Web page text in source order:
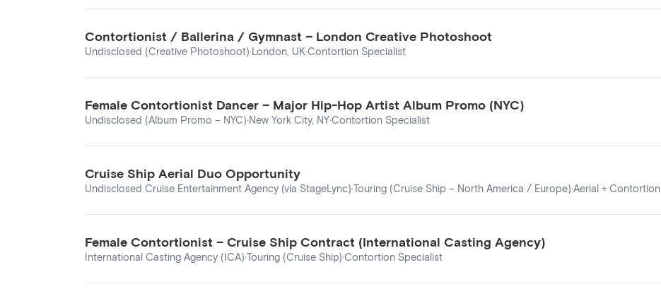
Contortionist / Ballerina / Gymnast – London Creative Photoshoot
Undisclosed (Creative Photoshoot)·London, UK·Contortion Specialist
Female Contortionist Dancer – Major Hip-Hop Artist Album Promo (NYC)
Undisclosed (Album Promo – NYC)·New York City, NY·Contortion Specialist
Cruise Ship Aerial Duo Opportunity
Undisclosed Cruise Entertainment Agency (via StageLync)·Touring (Cruise Ship – North America / Europe)·Aerial + Contortion
Female Contortionist – Cruise Ship Contract (International Casting Agency)
International Casting Agency (ICA)·Touring (Cruise Ship)·Contortion Specialist